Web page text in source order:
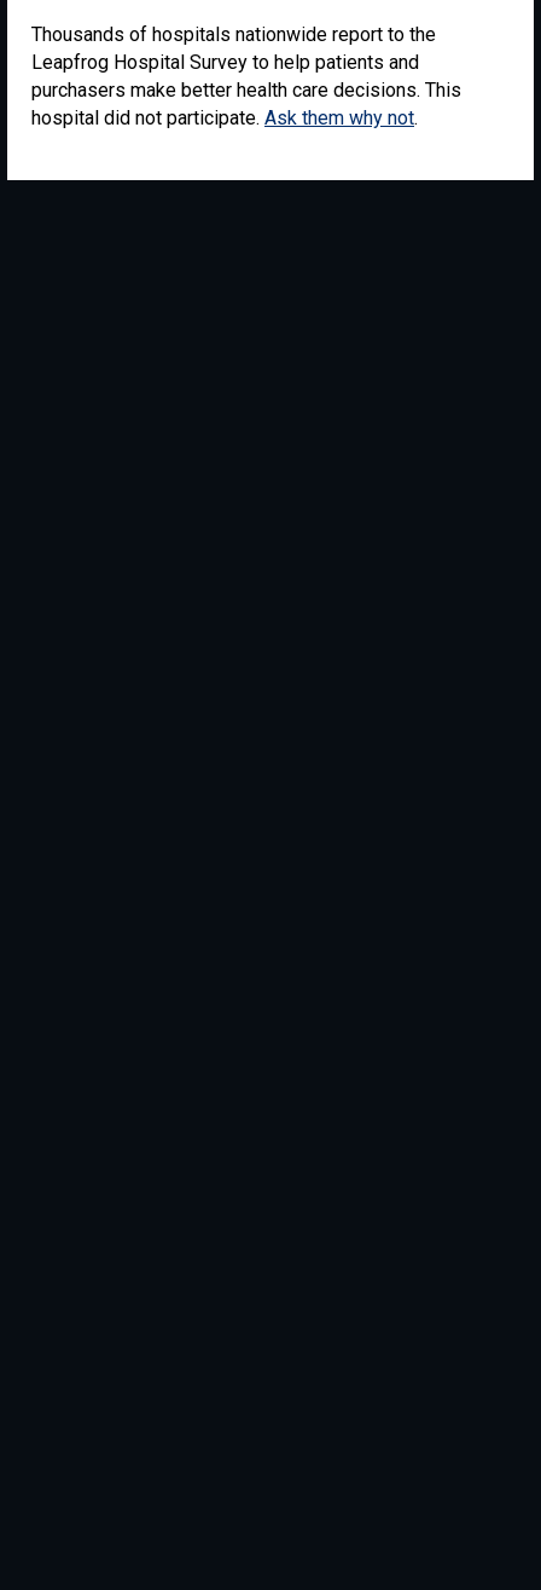
Thousands of hospitals nationwide report to the
Leapfrog Hospital Survey to help patients and
purchasers make better health care decisions. This
hospital did not participate. Ask them why not.